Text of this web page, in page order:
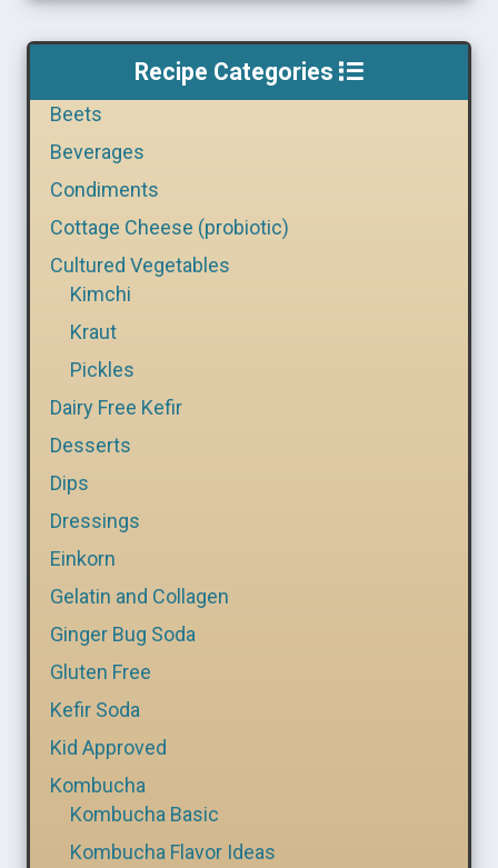
Recipe Categories
Beets
Beverages
Condiments
Cottage Cheese (probiotic)
Cultured Vegetables
Kimchi
Kraut
Pickles
Dairy Free Kefir
Desserts
Dips
Dressings
Einkorn
Gelatin and Collagen
Ginger Bug Soda
Gluten Free
Kefir Soda
Kid Approved
Kombucha
Kombucha Basic
Kombucha Flavor Ideas